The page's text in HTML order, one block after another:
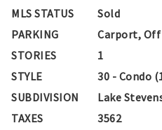
MLS STATUS
Sold
PARKING
Carport,
STORIES
1
STYLE
30 - Condo
SUBDIVISION
Lake
TAXES
3562